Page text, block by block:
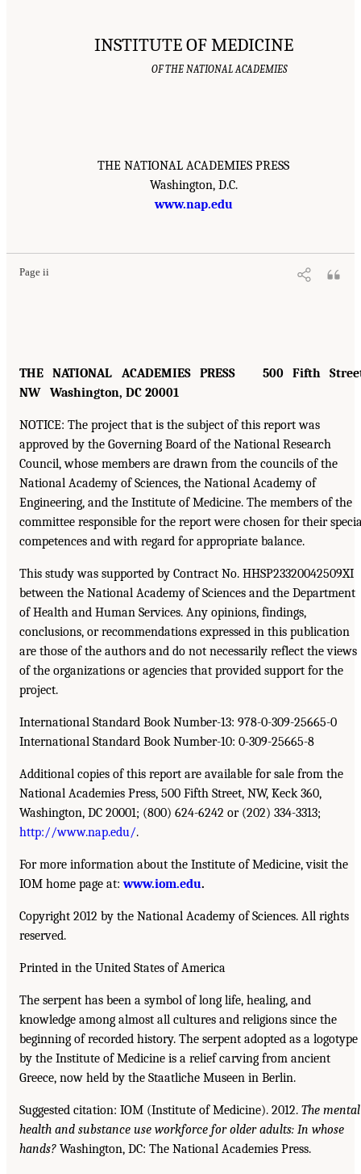
INSTITUTE OF MEDICINE
OF THE NATIONAL ACADEMIES
THE NATIONAL ACADEMIES PRESS
Washington, D.C.
www.nap.edu
Page ii
THE NATIONAL ACADEMIES PRESS 500 Fifth
NW Washington, DC 20001
NOTICE: The project that is the subject of this report was
approved by the Governing Board of the National Research
Council, whose members are drawn from the councils of the
National Academy of Sciences, the National Academy of
Engineering, and the Institute of Medicine. The members of the
committee responsible for the report were chosen for their
competences and with regard for appropriate balance.
This study was supported by Contract No. HHSP23320042509XI
between the National Academy of Sciences and the Department
of Health and Human Services. Any opinions, findings,
conclusions, or recommendations expressed in this publication
are those of the authors and do not necessarily reflect the views
of the organizations or agencies that provided support for the
project.
International Standard Book Number-13: 978-0-309-25665-0
International Standard Book Number-10: 0-309-25665-8
Additional copies of this report are available for sale from the
National Academies Press, 500 Fifth Street, NW, Keck 360,
Washington, DC 20001; (800) 624-6242 or (202) 334-3313;
http://www.nap.edu/.
For more information about the Institute of Medicine, visit the
IOM home page at:www.iom.edu.
Copyright 2012 by the National Academy of Sciences. All rights
reserved.
Printed in the United States of America
The serpent has been a symbol of long life, healing, and
knowledge among almost all cultures and religions since the
beginning of recorded history. The serpent adopted as a logotype
by the Institute of Medicine is a relief carving from ancient
Greece, now held by the Staatliche Museen in Berlin.
Suggested citation: IOM (Institute of Medicine). 2012. The mental
health and substance use workforce for older adults: In whose
hands? Washington, DC: The National Academies Press.